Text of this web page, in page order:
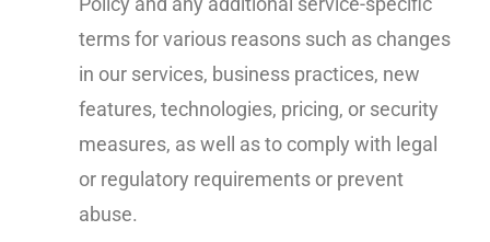
terms for various reasons such as changes
in our services, business practices, new
features, technologies, pricing, or security
measures, as well as to comply with legal
or regulatory requirements or prevent
abuse.